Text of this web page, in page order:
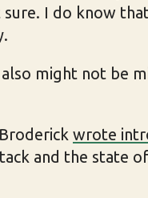
sure. I do know
might not be
wrote
and the state